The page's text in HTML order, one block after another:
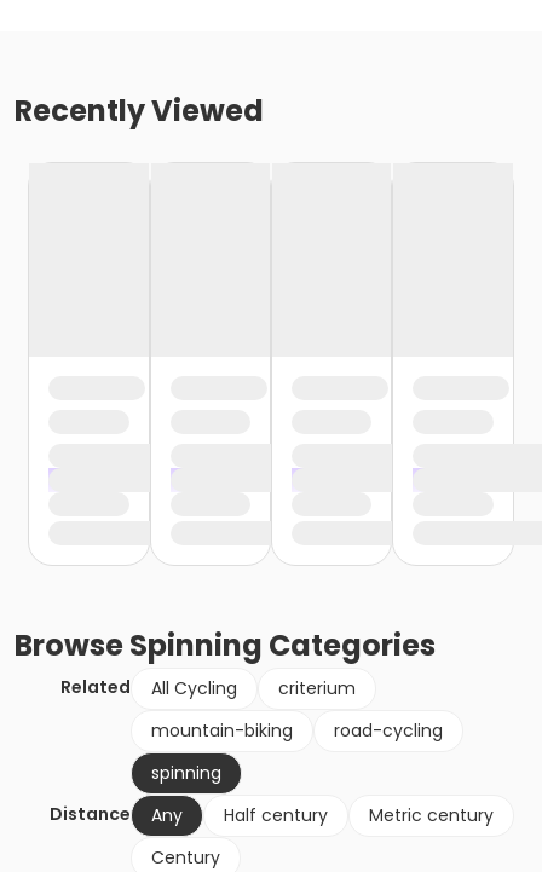
Recently Viewed
BrowseSpinning Categories
Related All Cycling
criterium
mountain-biking
road-cycling
spinning
Distance
Any Half century
Metric century
Century